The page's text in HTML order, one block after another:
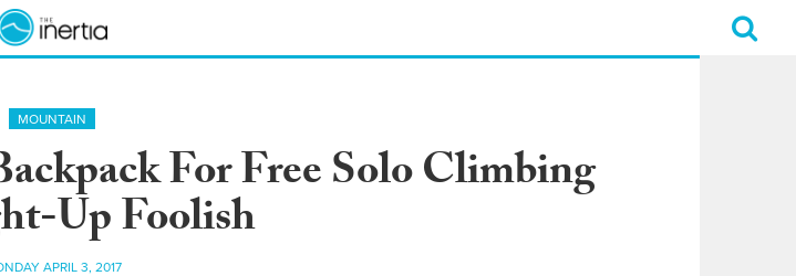
MOUNTAIN
For Free Solo Climbing
Up Foolish
APRIL 3, 2017